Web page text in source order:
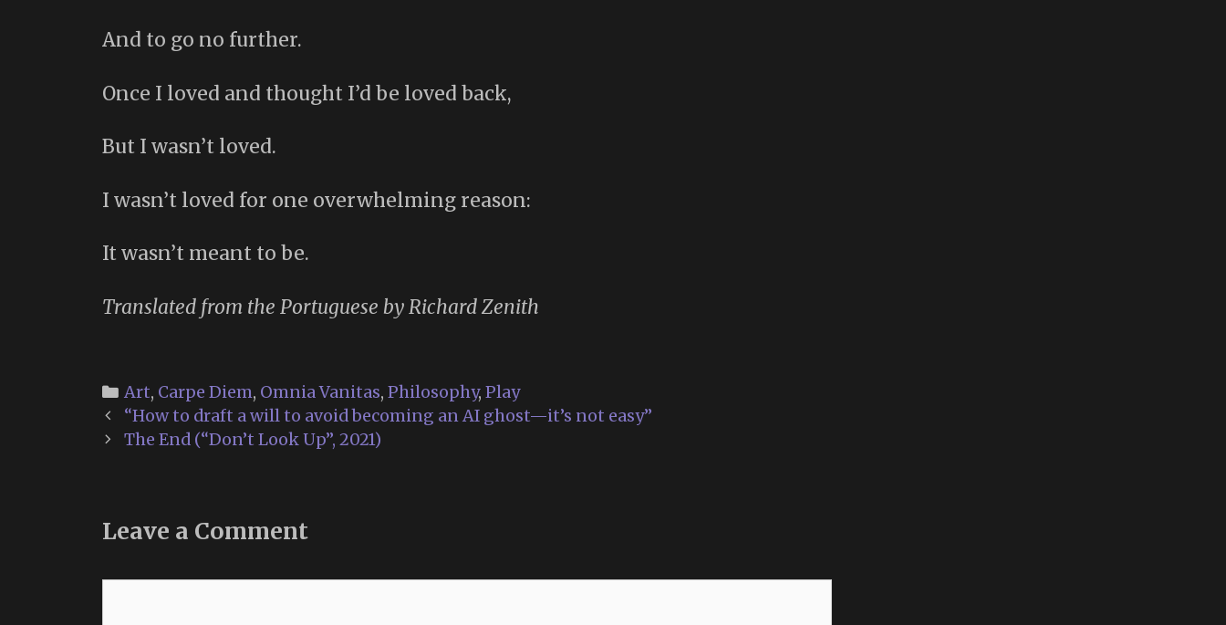
And to go no further.
Once I loved and thought I’d be loved back,
But I wasn’t loved.
I wasn’t loved for one overwhelming reason:
It wasn’t meant to be.
Translated from the Portuguese by Richard Zenith
Categories
Art, Carpe Diem, Omnia Vanitas, Philosophy, Play
Post
navigation
“How to draft a will to avoid becoming an AI ghost—it’s not easy”
The End (“Don’t Look Up”, 2021)
Leave a Comment